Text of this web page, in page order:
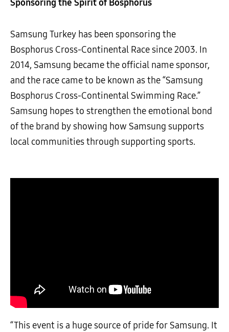
Sponsoring the Spirit of Bosphorus
Samsung Turkey has been sponsoring the
Bosphorus Cross-Continental Race since 2003. In
2014, Samsung became the official name sponsor,
and the race came to be known as the “Samsung
Bosphorus Cross-Continental Swimming Race.”
Samsung hopes to strengthen the emotional bond
of the brand by showing how Samsung supports
local communities through supporting sports.
“This event is a huge source of pride for Samsung. It